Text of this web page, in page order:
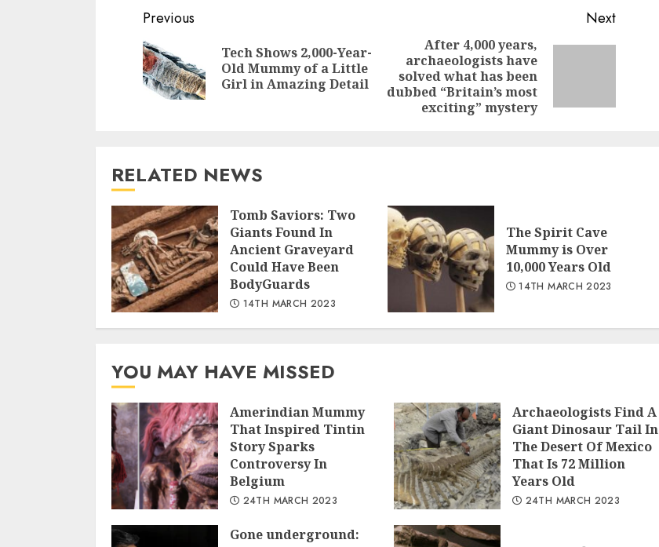
Continue
Reading
Previous
Previous
post:
Tech Shows 2,000-Year-
Old Mummy of a Little
Girl in Amazing Detail
Next
Next
post:
After 4,000 years,
archaeologists have
solved what has been
dubbed “Britain’s most
exciting” mystery
RELATED NEWS
Tomb Saviors: Two
Giants Found In
Ancient Graveyard
Could Have Been
BodyGuards
14TH MARCH 2023
The Spirit Cave
Mummy is Over
10,000 Years Old
14TH MARCH 2023
YOU MAY HAVE MISSED
Amerindian Mummy
That Inspired Tintin
Story Sparks
Controversy In
Belgium
24TH MARCH 2023
Archaeologists Find A
Giant Dinosaur Tail In
The Desert Of Mexico
That Is 72 Million
Years Old
24TH MARCH 2023
Gone underground: